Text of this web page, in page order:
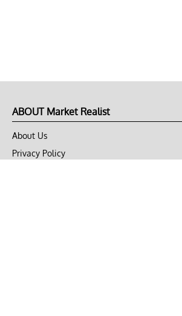
ABOUT Market Realist
About Us
Privacy Policy